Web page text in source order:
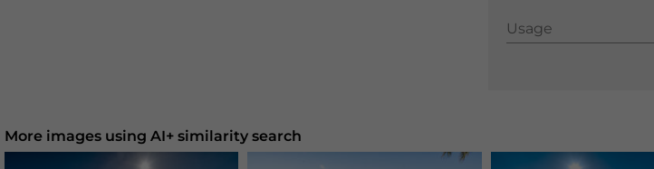
Usage
Usage
More images using AI+ similarity search